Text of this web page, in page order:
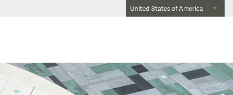
United States of America